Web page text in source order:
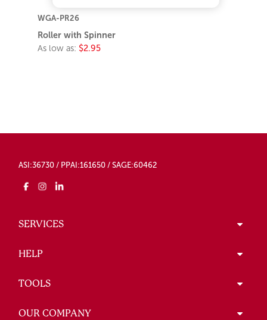
WGA-PR26
Roller with Spinner
As low as: $2.95
ASI:36730 / PPAI:161650 / SAGE:60462
SERVICES
HELP
TOOLS
OUR COMPANY